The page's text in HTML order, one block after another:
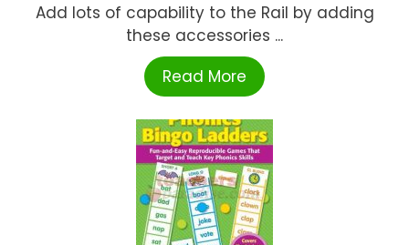
Add lots of capability to the Rail by adding
these accessories ...
Read More